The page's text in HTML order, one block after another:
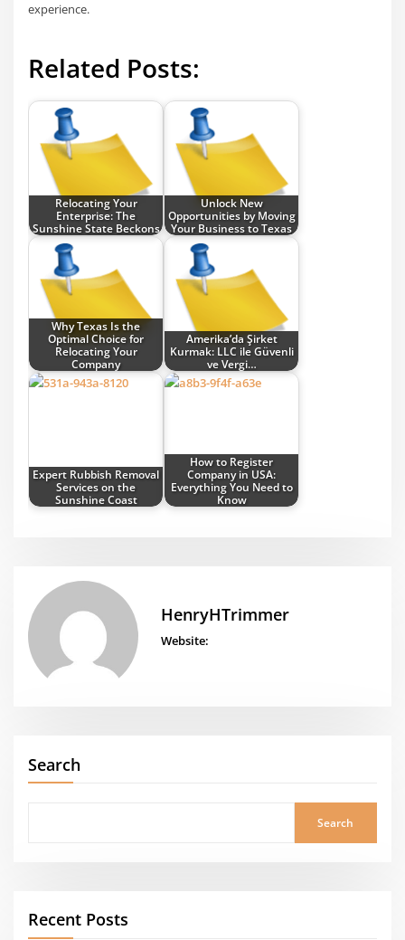
experience.
Related Posts:
Relocating Your
Enterprise: The
Sunshine State Beckons
Unlock New
Opportunities by Moving
Your Business to Texas
Why Texas Is the
Optimal Choice for
Relocating Your
Company
Amerika’da Şirket
Kurmak: LLC ile Güvenli
ve Vergi…
Expert Rubbish Removal
Services on the
Sunshine Coast
How to Register
Company in USA:
Everything You Need to
Know
HenryHTrimmer
Website:
Search
Search
Recent Posts